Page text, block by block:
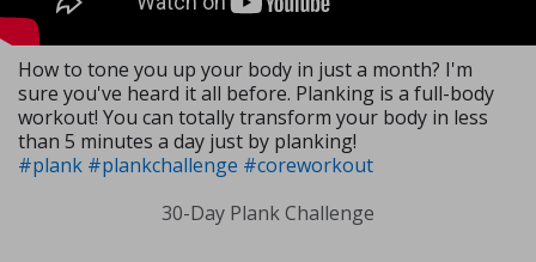
How to tone you up your body in just a month? I'm
sure you've heard it all before. Planking is a full-body
workout! You can totally transform your body in less
than 5 minutes a day just by planking!
#plank #plankchallenge #coreworkout
30-Day Plank Challenge